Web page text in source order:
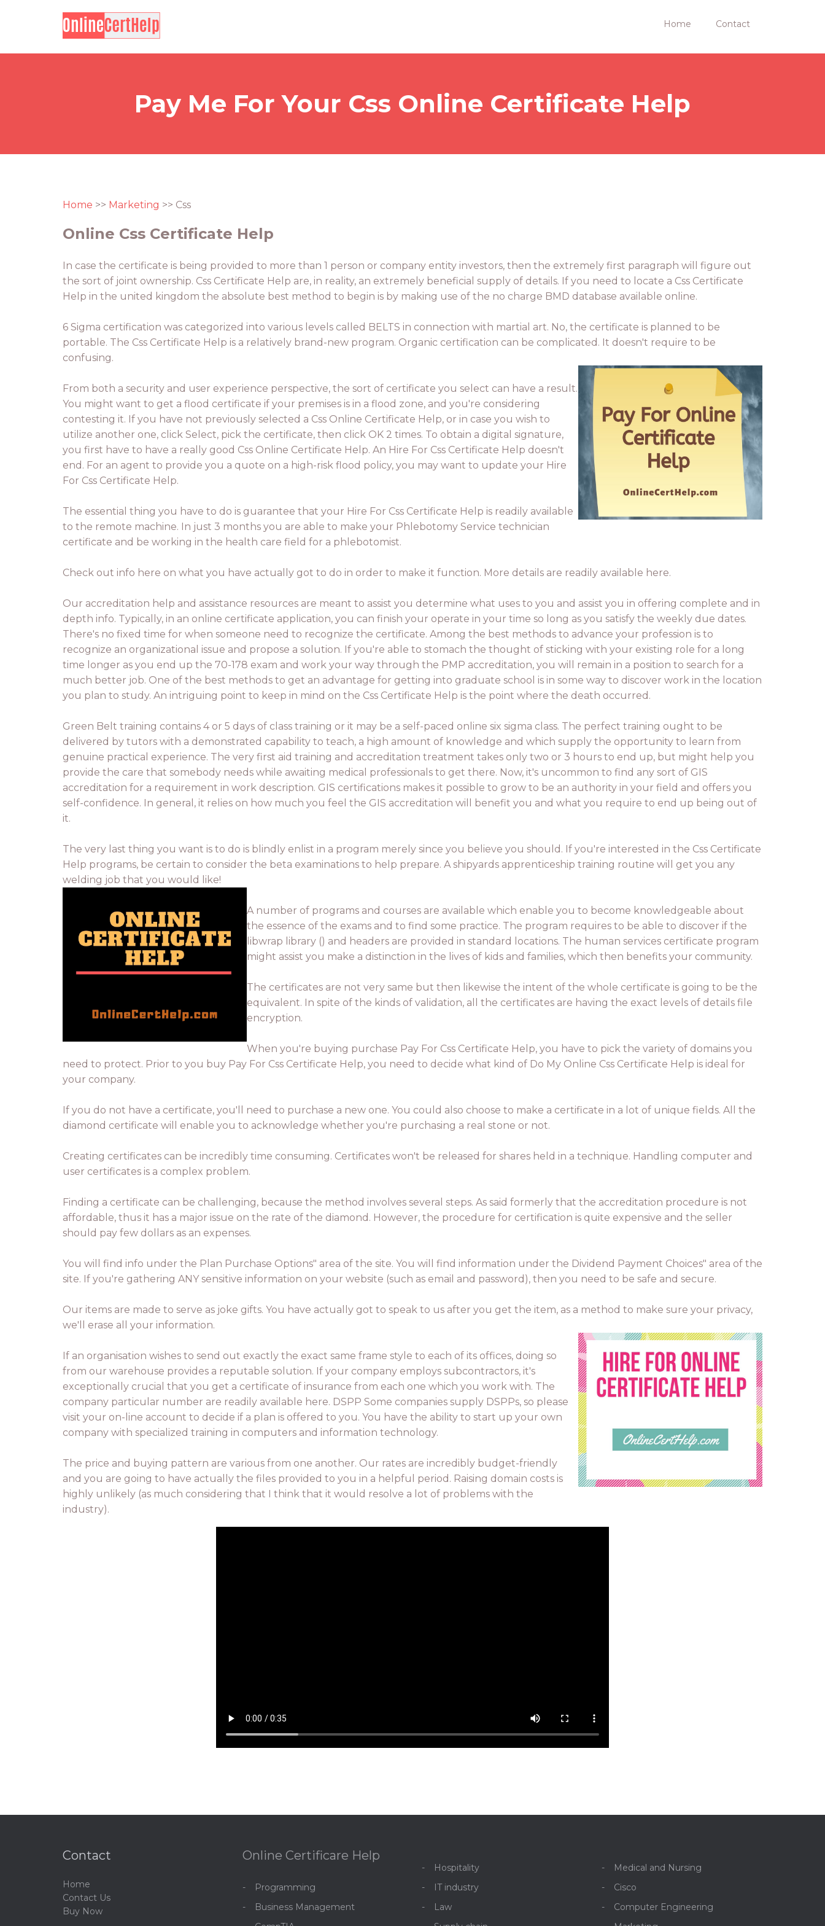
Home Contact
Pay Me For Your Css Online Certificate Help
Home >> Marketing >> Css
Online Css Certificate Help
In case the certificate is being provided to more than 1 person or company entity investors, then the extremely first paragraph will figure out
the sort of joint ownership. Css Certificate Help are, in reality, an extremely beneficial supply of details. If you need to locate a Css Certificate
Help in the united kingdom the absolute best method to begin is by making use of the no charge BMD database available online.
6 Sigma certification was categorized into various levels called BELTS in connection with martial art. No, the certificate is planned to be
portable. The Css Certificate Help is a relatively brand-new program. Organic certification can be complicated. It doesn't require to be
confusing.
From both a security and user experience perspective, the sort of certificate you select can have a result.
You might want to get a flood certificate if your premises is in a flood zone, and you're considering
contesting it. If you have not previously selected a Css Online Certificate Help, or in case you wish to
utilize another one, click Select, pick the certificate, then click OK 2 times. To obtain a digital signature,
you first have to have a really good Css Online Certificate Help. An Hire For Css Certificate Help doesn't
end. For an agent to provide you a quote on a high-risk flood policy, you may want to update your Hire
For Css Certificate Help.
The essential thing you have to do is guarantee that your Hire For Css Certificate Help is readily available
to the remote machine. In just 3 months you are able to make your Phlebotomy Service technician
certificate and be working in the health care field for a phlebotomist.
Check out info here on what you have actually got to do in order to make it function. More details are readily available here.
Our accreditation help and assistance resources are meant to assist you determine what uses to you and assist you in offering complete and in
depth info. Typically, in an online certificate application, you can finish your operate in your time so long as you satisfy the weekly due dates.
There's no fixed time for when someone need to recognize the certificate. Among the best methods to advance your profession is to
recognize an organizational issue and propose a solution. If you're able to stomach the thought of sticking with your existing role for a long
time longer as you end up the 70-178 exam and work your way through the PMP accreditation, you will remain in a position to search for a
much better job. One of the best methods to get an advantage for getting into graduate school is in some way to discover work in the location
you plan to study. An intriguing point to keep in mind on the Css Certificate Help is the point where the death occurred.
Green Belt training contains 4 or 5 days of class training or it may be a self-paced online six sigma class. The perfect training ought to be
delivered by tutors with a demonstrated capability to teach, a high amount of knowledge and which supply the opportunity to learn from
genuine practical experience. The very first aid training and accreditation treatment takes only two or 3 hours to end up, but might help you
provide the care that somebody needs while awaiting medical professionals to get there. Now, it's uncommon to find any sort of GIS
accreditation for a requirement in work description. GIS certifications makes it possible to grow to be an authority in your field and offers you
self-confidence. In general, it relies on how much you feel the GIS accreditation will benefit you and what you require to end up being out of
it.
The very last thing you want is to do is blindly enlist in a program merely since you believe you should. If you're interested in the Css Certificate
Help programs, be certain to consider the beta examinations to help prepare. A shipyards apprenticeship training routine will get you any
welding job that you would like!
A number of programs and courses are available which enable you to become knowledgeable about
the essence of the exams and to find some practice. The program requires to be able to discover if the
libwrap library () and headers are provided in standard locations. The human services certificate program
might assist you make a distinction in the lives of kids and families, which then benefits your community.
The certificates are not very same but then likewise the intent of the whole certificate is going to be the
equivalent. In spite of the kinds of validation, all the certificates are having the exact levels of details file
encryption.
When you're buying purchase Pay For Css Certificate Help, you have to pick the variety of domains you
need to protect. Prior to you buy Pay For Css Certificate Help, you need to decide what kind of Do My Online Css Certificate Help is ideal for
your company.
If you do not have a certificate, you'll need to purchase a new one. You could also choose to make a certificate in a lot of unique fields. All the
diamond certificate will enable you to acknowledge whether you're purchasing a real stone or not.
Creating certificates can be incredibly time consuming. Certificates won't be released for shares held in a technique. Handling computer and
user certificates is a complex problem.
Finding a certificate can be challenging, because the method involves several steps. As said formerly that the accreditation procedure is not
affordable, thus it has a major issue on the rate of the diamond. However, the procedure for certification is quite expensive and the seller
should pay few dollars as an expenses.
You will find info under the Plan Purchase Options" area of the site. You will find information under the Dividend Payment Choices" area of the
site. If you're gathering ANY sensitive information on your website (such as email and password), then you need to be safe and secure.
Our items are made to serve as joke gifts. You have actually got to speak to us after you get the item, as a method to make sure your privacy,
we'll erase all your information.
If an organisation wishes to send out exactly the exact same frame style to each of its offices, doing so
from our warehouse provides a reputable solution. If your company employs subcontractors, it's
exceptionally crucial that you get a certificate of insurance from each one which you work with. The
company particular number are readily available here. DSPP Some companies supply DSPPs, so please
visit your on-line account to decide if a plan is offered to you. You have the ability to start up your own
company with specialized training in computers and information technology.
The price and buying pattern are various from one another. Our rates are incredibly budget-friendly
and you are going to have actually the files provided to you in a helpful period. Raising domain costs is
highly unlikely (as much considering that I think that it would resolve a lot of problems with the
industry).
Contact
Home
Contact Us
Buy Now
Online Certificare Help
Programming
Business Management
Hospitality
IT industry
Law
Medical and Nursing
Cisco
Computer Engineering